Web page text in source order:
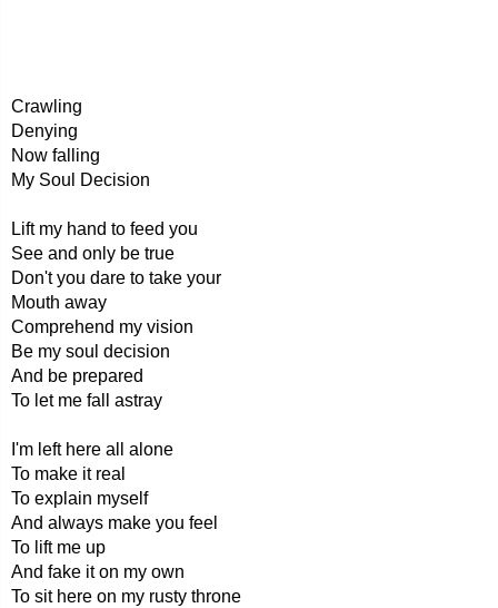
Crawling
Denying
Now falling
My Soul Decision
Lift my hand to feed you
See and only be true
Don't you dare to take your
Mouth away
Comprehend my vision
Be my soul decision
And be prepared
To let me fall astray
I'm left here all alone
To make it real
To explain myself
And always make you feel
To lift me up
And fake it on my own
To sit here on my rusty throne